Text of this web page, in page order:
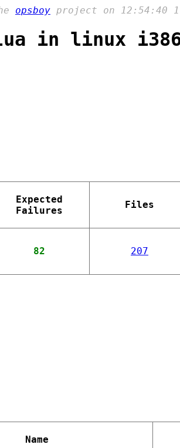
opsboy project on 12:54:40
in linux
Expected
Failures
Files
82 207
Name